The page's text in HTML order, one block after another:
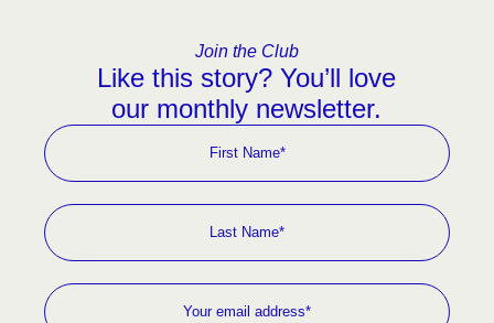
Join the Club
Like this story? You’ll love
our monthly newsletter.